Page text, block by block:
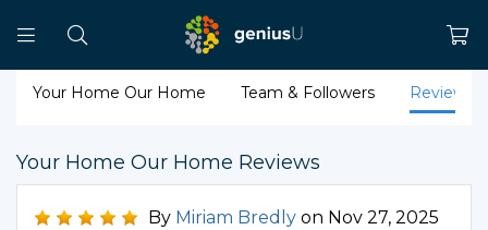
Your Home Our Home Team & Followers Reviews
Your Home Our Home Reviews
By Miriam Bredly on Nov 27, 2025